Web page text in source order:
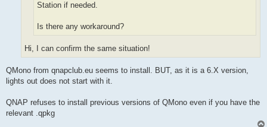
Station if needed.
Is there any workaround?
Hi, I can confirm the same situation!
QMono from qnapclub.eu seems to install. BUT, as it is a 6.X version,
lights out does not start with it.
QNAP refuses to install previous versions of QMono even if you have the
relevant .qpkg